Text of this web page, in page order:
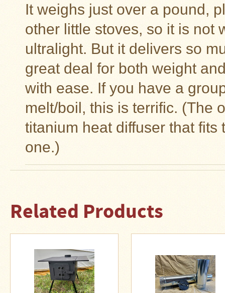
It weighs just over a pound,
other little stoves, so it is not
ultralight. But it delivers so
great deal for both weight
with ease. If you have a
melt/boil, this is terrific. (The
titanium heat diffuser that
one.)
Related Products